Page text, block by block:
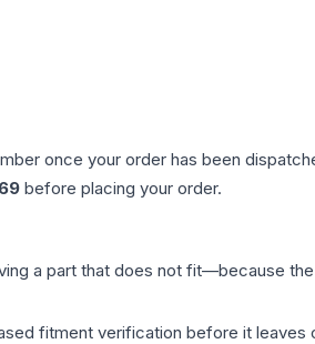
once your order has been
before placing your order.
a part that does not fit—because
fitment verification before it